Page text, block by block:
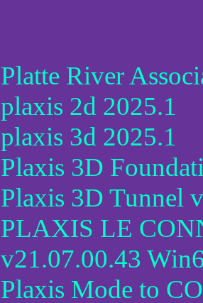
Platte River
plaxis 2d 2025.1
plaxis 3d 2025.1
Plaxis 3D
Plaxis 3D Tunnel
PLAXIS LE
v21.07.00.43
Plaxis Mode to